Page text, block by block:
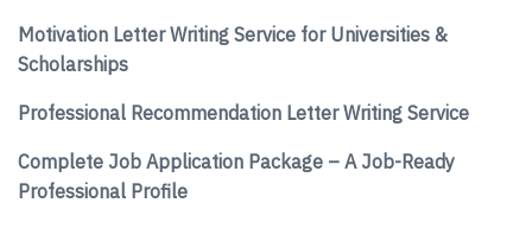
Motivation Letter Writing Service for Universities &
Scholarships
Professional Recommendation Letter Writing Service
Complete Job Application Package – A Job-Ready
Professional Profile